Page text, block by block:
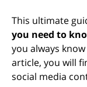
This ultimate
you need to
you always
article, you will
social media